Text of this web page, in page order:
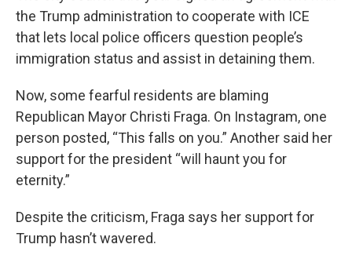
the Trump administration to cooperate with ICE
that lets local police officers question people’s
immigration status and assist in detaining them.
Now, some fearful residents are blaming
Republican Mayor Christi Fraga. On Instagram, one
person posted, “This falls on you.” Another said her
support for the president “will haunt you for
eternity.”
Despite the criticism, Fraga says her support for
Trump hasn’t wavered.